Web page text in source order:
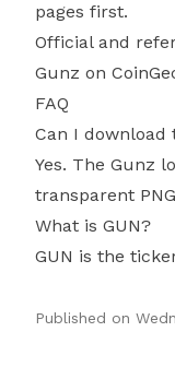
pages first.
Official and
Gunz on
FAQ
Can I download
Yes. The Gunz
transparent
What is GUN?
GUN is the
Published on